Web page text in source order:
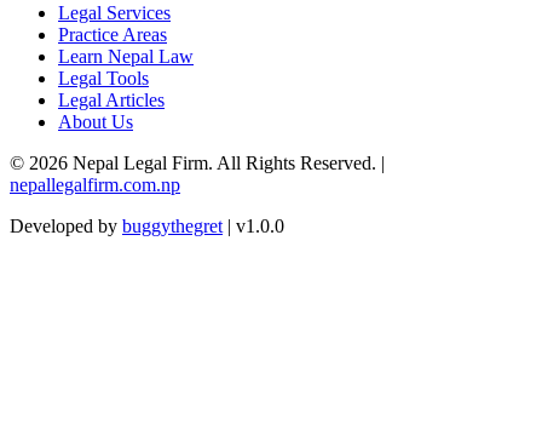
Legal Services
Practice Areas
Learn Nepal Law
Legal Tools
Legal Articles
About Us
© 2026 Nepal Legal Firm. All Rights Reserved. |
nepallegalfirm.com.np
Developed by buggythegret | v1.0.0